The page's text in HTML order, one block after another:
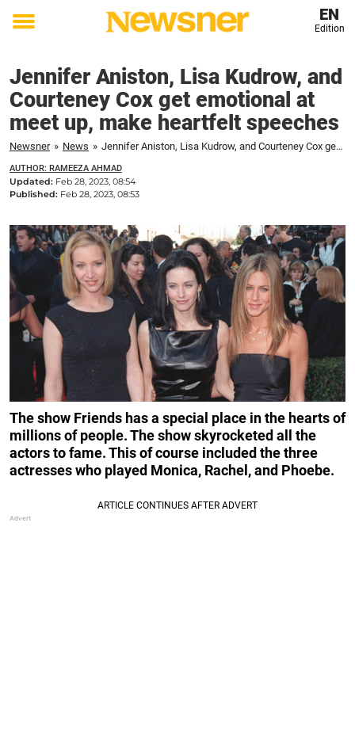
Toggle
EN
Edition
Jennifer Aniston, Lisa Kudrow, and
Courteney Cox get emotional at
meet up, make heartfelt speeches
Newsner » News » Jennifer Aniston, Lisa Kudrow, and Courteney Cox get emotional at meet up, make heartfelt speeches
AUTHOR: RAMEEZA AHMAD
Updated: Feb 28, 2023, 08:54
Published: Feb 28, 2023, 08:53
The show Friends has a special place in the hearts of
millions of people. The show skyrocketed all the
actors to fame. This of course included the three
actresseswho played Monica, Rachel, and Phoebe.